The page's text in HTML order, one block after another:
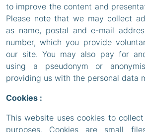
to improve the content and
Please note that we may collect
as name, postal and e-mail
number, which you provide
our site. You may also pay for
using a pseudonym or
providing us with the personal data
Cookies :
This website uses cookies to
purposes. Cookies are small